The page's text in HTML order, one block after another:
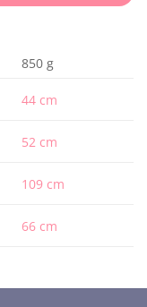
850 g
44 cm
52 cm
109 cm
66 cm